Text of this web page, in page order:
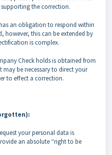
the correction.
an obligation to respond within
however, this can be extended by
is complex.
Check holds is obtained from
be necessary to direct your
to effect a correction.
your personal data is
an absolute “right to be